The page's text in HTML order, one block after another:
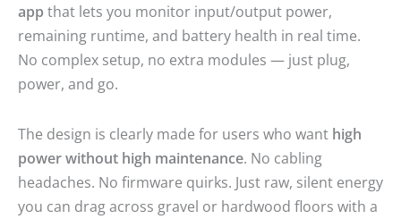
app that lets you monitor input/output power,
remaining runtime, and battery health in real time.
No complex setup, no extra modules — just plug,
power, and go.
The design is clearly made for users who want high
power without high maintenance. No cabling
headaches. No firmware quirks. Just raw, silent energy
you can drag across gravel or hardwood floors with a